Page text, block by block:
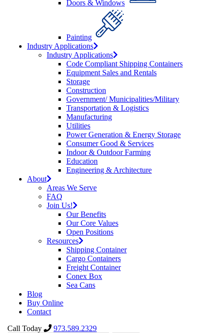
Doors & Windows
Painting
Industry Applications
Industry Applications
Code Compliant Shipping Containers
Equipment Sales and Rentals
Storage
Construction
Government/ Municipalities/Military
Transportation & Logistics
Manufacturing
Utilities
Power Generation & Energy Storage
Consumer Good & Services
Indoor & Outdoor Farming
Education
Engineering & Architecture
About
Areas We Serve
FAQ
Join Us!
Our Benefits
Our Core Values
Open Positions
Resources
Shipping Container
Cargo Containers
Freight Container
Conex Box
Sea Cans
Blog
Buy Online
Contact
Call Today
973.589.2329